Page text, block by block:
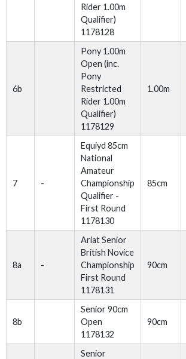
Rider 1.00m
Qualifier)
1178128
6b
Pony 1.00m
Open (inc.
Pony
Restricted
Rider 1.00m
Qualifier)
1178129
1.00m
7 -
Equiyd 85cm
National
Amateur
Championship
Qualifier -
First Round
1178130
85cm
8a -
Ariat Senior
British Novice
Championship
First Round
1178131
90cm
8b
Senior 90cm
Open
1178132
90cm
Senior